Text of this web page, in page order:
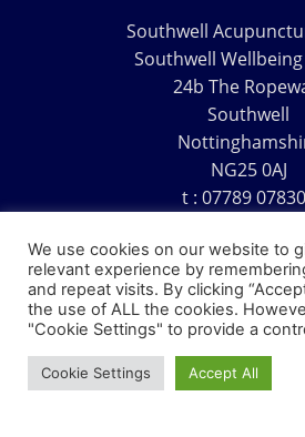
Southwell
Southwell
24b The
Southwell
NG25 0AJ
t : 07789
Copyright © 1995 – 2026 –
We use cookies on our website to
relevant experience by
and repeat visits. By clicking
the use of ALL the cookies.
"Cookie Settings" to provide a
Cookie Settings Accept All